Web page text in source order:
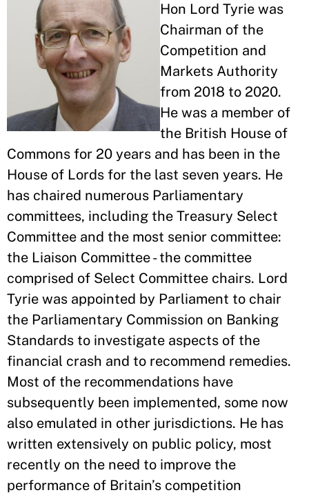
Hon Lord Tyrie was
Chairman of the
Competition and
Markets Authority
from 2018 to 2020.
He was a member of
the British House of
Commons for 20 years and has been in the
House of Lords for the last seven years. He
has chaired numerous Parliamentary
committees, including the Treasury Select
Committee and the most senior committee:
the Liaison Committee - the committee
comprised of Select Committee chairs. Lord
Tyrie was appointed by Parliament to chair
the Parliamentary Commission on Banking
Standards to investigate aspects of the
financial crash and to recommend remedies.
Most of the recommendations have
subsequently been implemented, some now
also emulated in other jurisdictions. He has
written extensively on public policy, most
recently on the need to improve the
performance of Britain’s competition